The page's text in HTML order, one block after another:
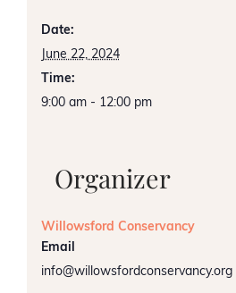
Date:
June 22, 2024
Time:
9:00 am - 12:00 pm
Organizer
Willowsford Conservancy
Email
info@willowsfordconservancy.org